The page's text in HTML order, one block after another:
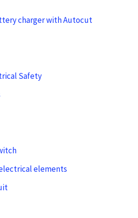
charger with Autocut
Safety
elements